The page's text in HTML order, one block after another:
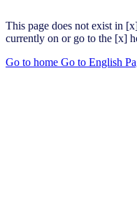
This page does not exist in
currently on or go to the [x]
Go to home Go to English